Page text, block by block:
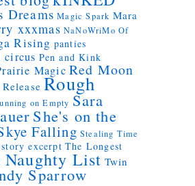
Dreams Magic Spark Mara
xxxmas NaNoWriMo Of
Rising panties
circus Pen and Kink
Magic Red Moon
Release Rough
on Empty Sara
She's on the
Falling Stealing Time
story excerpt The Longest
Naughty List Twin
Sparrow